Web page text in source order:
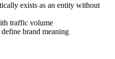
exists as an entity without
traffic volume
brand meaning